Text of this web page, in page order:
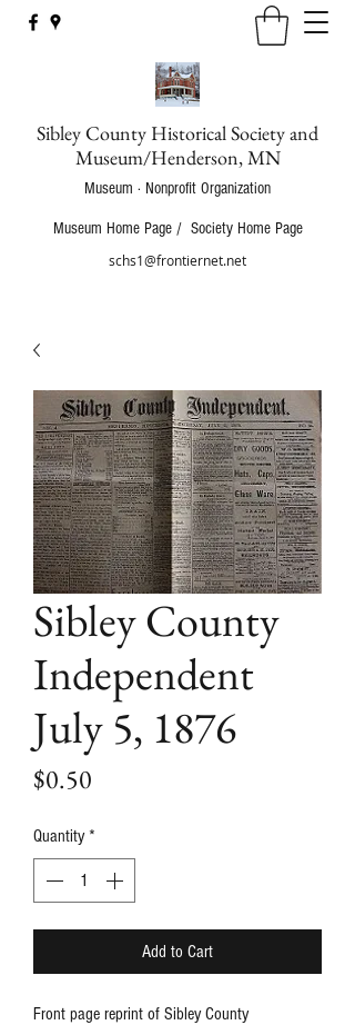
Sibley County Historical Society and
Museum/Henderson, MN
Museum · Nonprofit Organization
Museum Home Page/ Society Home Page
schs1@frontiernet.net
Sibley County
Independent
July 5, 1876
$0.50
Quantity *
Add to Cart
Front page reprint of Sibley County